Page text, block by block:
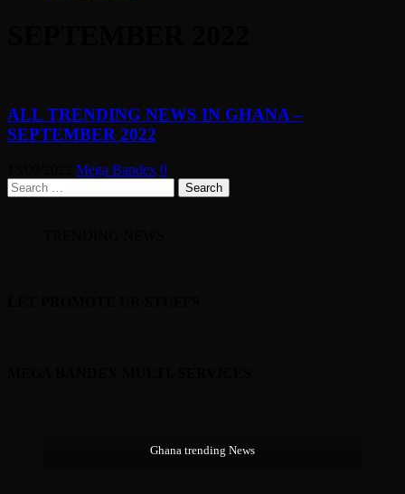
ALL TRENDING NEWS IN GHANA –
SEPTEMBER 2022
Mega Bandex 0
Search
for:
Ghana trending News